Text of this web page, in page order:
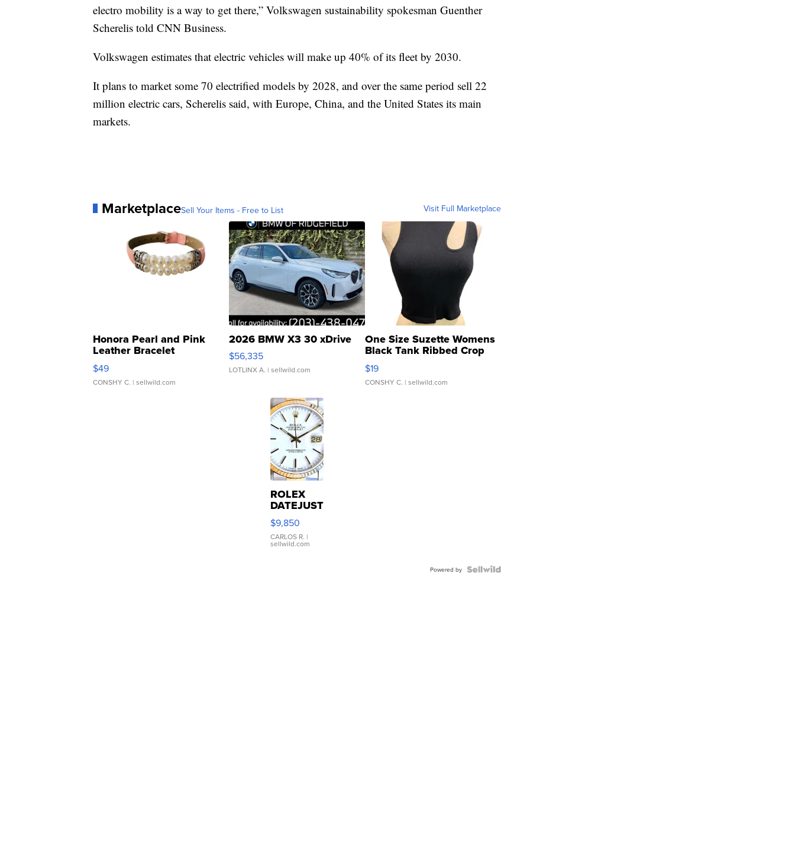
electro mobility is a way to get there,” Volkswagen sustainability spokesman Guenther
Scherelis told CNN Business.
Volkswagen estimates that electric vehicles will make up 40% of its fleet by 2030.
It plans to market some 70 electrified models by 2028, and over the same period sell 22
million electric cars, Scherelis said, with Europe, China, and the United States its main
markets.
MarketplaceSell Your Items - Free to List Visit Full Marketplace
Honora Pearl and Pink
Leather Bracelet
Adjustable Buckle Clo...
$49
CONSHY C. | sellwild.com
2026 BMW X3 30 xDrive
$56,335
LOTLINX A. | sellwild.com
One Size Suzette Womens
Black Tank Ribbed Crop
Asymmetrical ...
$19
CONSHY C. | sellwild.com
ROLEX
DATEJUST
16233
WHITE
DIAL
FLUTED
$9,850
CARLOS R. |
sellwild.com
Powered by